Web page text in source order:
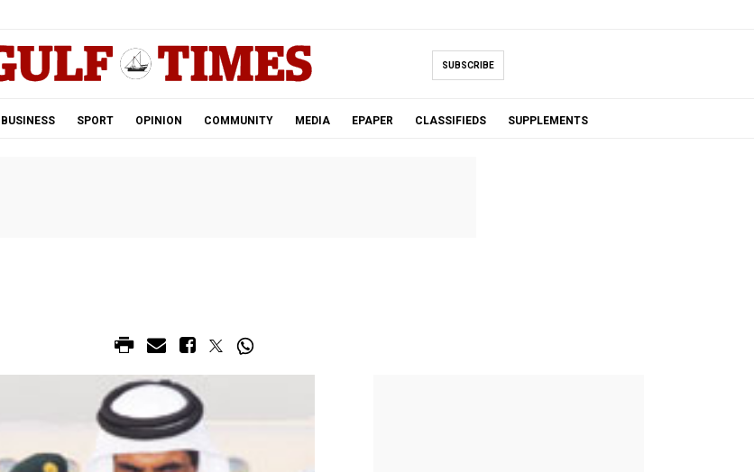
SUBSCRIBE
BUSINESS SPORT OPINION COMMUNITY MEDIA EPAPER CLASSIFIEDS SUPPLEMENTS